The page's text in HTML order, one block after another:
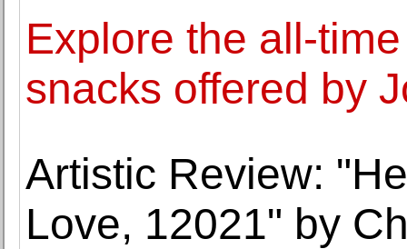
Explore the all-
snacks offered by
Artistic Review:
Love, 12021" by